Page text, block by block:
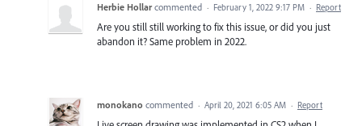
Herbie Hollar commented · February 1, 2022 9:17 PM · Report
Are you still still working to fix this issue, or did you just
abandon it? Same problem in 2022.
monokano commented · April 20, 2021 6:05 AM · Report